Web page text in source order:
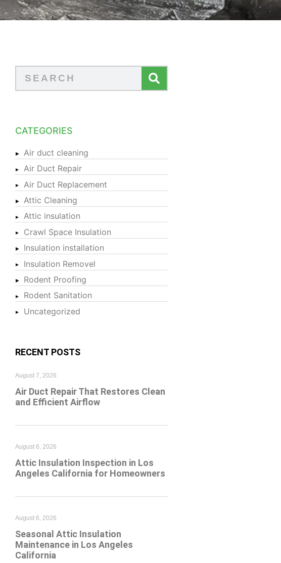
CATEGORIES
Air duct cleaning
Air Duct Repair
Air Duct Replacement
Attic Cleaning
Attic insulation
Crawl Space Insulation
Insulation installation
Insulation Removel
Rodent Proofing
Rodent Sanitation
Uncategorized
RECENT POSTS
Air Duct Repair That Restores Clean
and Efficient Airflow
August 7, 2026
Attic Insulation Inspection in Los
Angeles California for Homeowners
August 6, 2026
Seasonal Attic Insulation
Maintenance in Los Angeles
California
August 6, 2026